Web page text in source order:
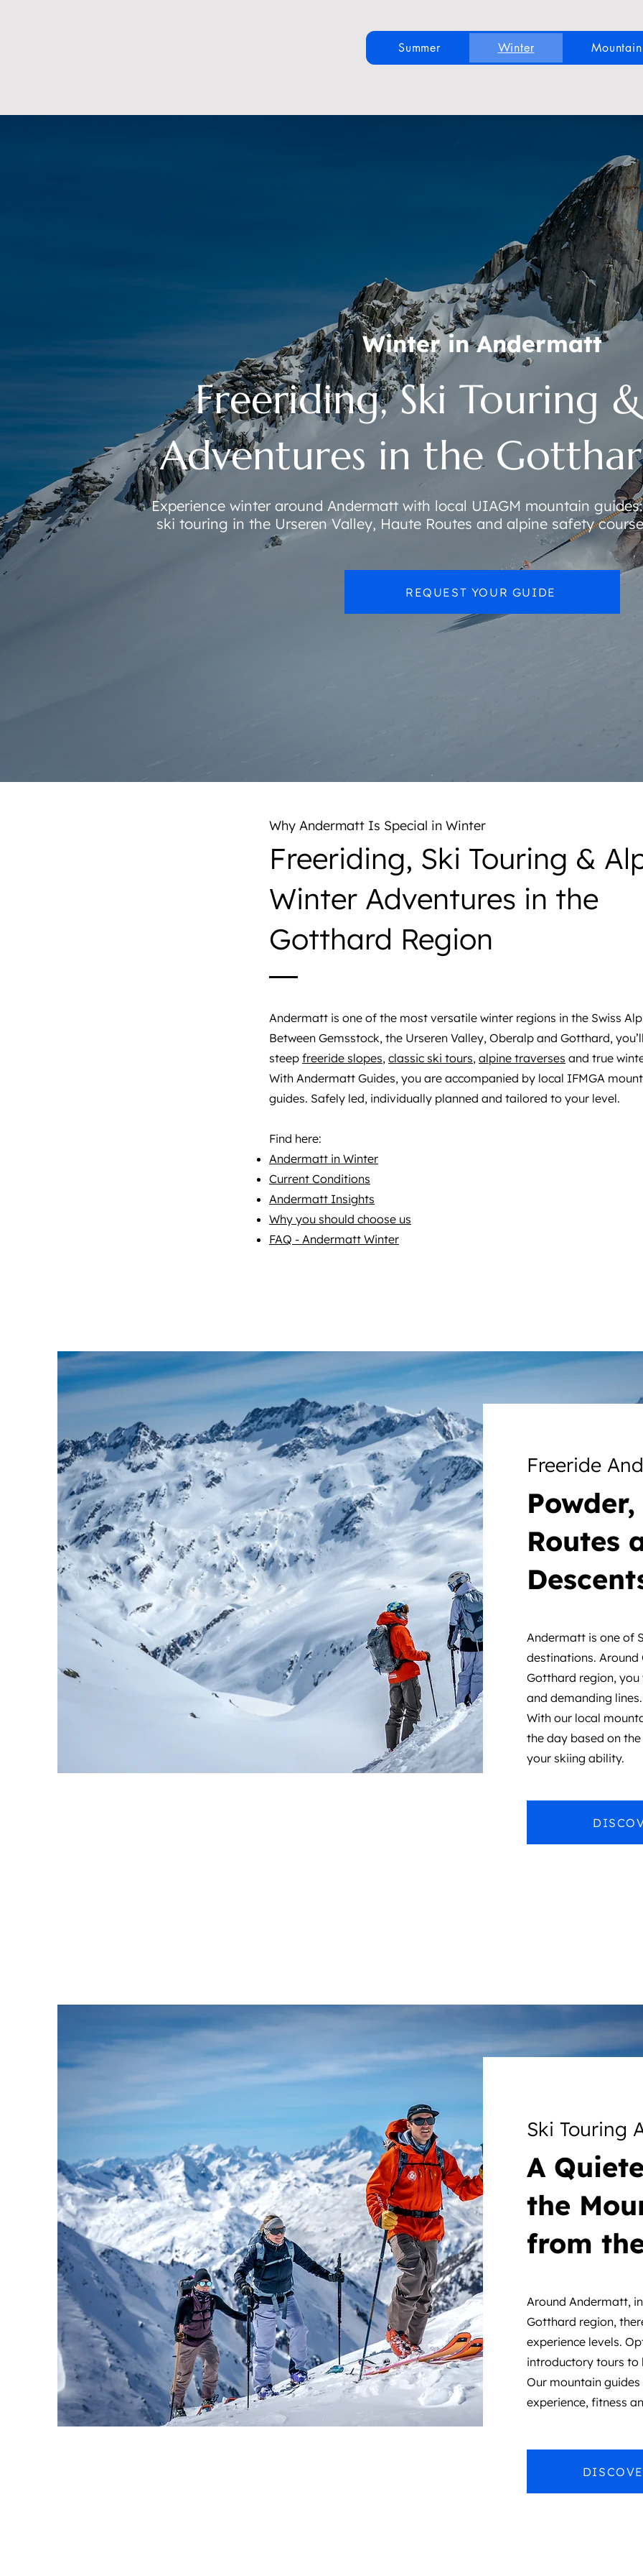
Summer Winter
Winter in Andermatt
Freeriding, Ski Touring
Adventures in the
Experience winter around Andermatt with local UIAGM mountain
ski touring in the Urseren Valley, Haute Routes and alpine safety
REQUEST YOUR GUIDE
Why Andermatt Is Special in Winter
Freeriding, Ski Touring &
Winter Adventures in the
Gotthard Region
Andermatt is one of the most versatile winter regions in the Swiss
Between Gemsstock, the Urseren Valley, Oberalp and Gotthard,
steep freeride slopes, classic ski tours, alpine traverses and true
With Andermatt Guides, you are accompanied by local IFMGA
guides. Safely led, individually planned and tailored to your level.
Find here:
Andermatt in Winter
Current Conditions
Andermatt Insights
Why you should choose us
FAQ - Andermatt Winter
Freeride
Routes
Andermatt is one of
destinations. Around
Gotthard region,
and demanding lines.
With our local
the day based on
your skiing ability.
Ski Touring
A
the
from
Around Andermatt,
Gotthard region,
experience levels.
introductory tours to
Our mountain
experience, fitness